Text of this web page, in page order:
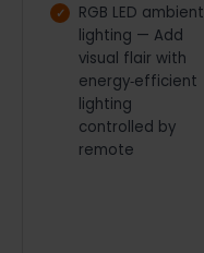
RGB LED ambient
lighting — Add
visual flair with
energy‑efficient
lighting
controlled by
remote